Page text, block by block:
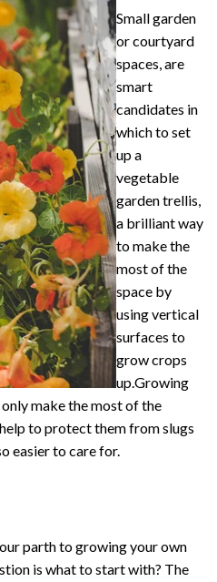
Small garden
or courtyard
spaces, are
smart
candidates in
which to set
up a
vegetable
garden trellis,
a brilliant way
to make the
most of the
space by
using vertical
surfaces to
grow crops
up.Growing
make the most of the
to protect them from slugs
easier to care for.
parth to growing your own
is what to start with? The